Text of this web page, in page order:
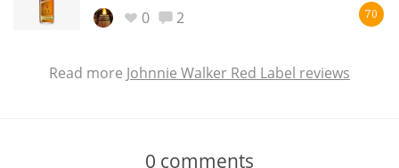
0
2 70
Read more Johnnie Walker Red Label reviews
0 comments